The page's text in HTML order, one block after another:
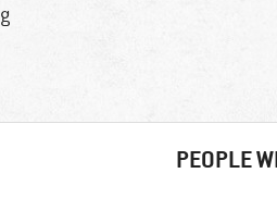
PEOPLE